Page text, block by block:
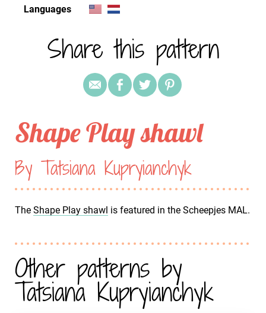
Languages
Share this pattern
Shape Play shawl
By Tatsiana Kupryianchyk
The Shape Play shawl is featured in the Scheepjes MAL.
Other patterns by
Tatsiana Kupryianchyk